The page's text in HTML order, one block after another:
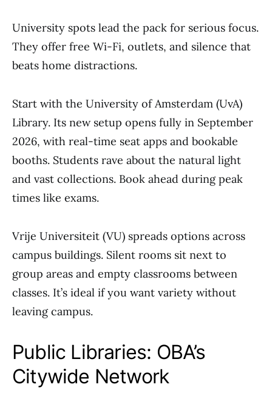
University spots lead the pack for serious focus.
They offer free Wi-Fi, outlets, and silence that
beats home distractions.
Start with the University of Amsterdam (UvA)
Library. Its new setup opens fully in September
2026, with real-time seat apps and bookable
booths. Students rave about the natural light
and vast collections. Book ahead during peak
times like exams.
Vrije Universiteit (VU) spreads options across
campus buildings. Silent rooms sit next to
group areas and empty classrooms between
classes. It’s ideal if you want variety without
leaving campus.
Public Libraries: OBA’s
Citywide Network